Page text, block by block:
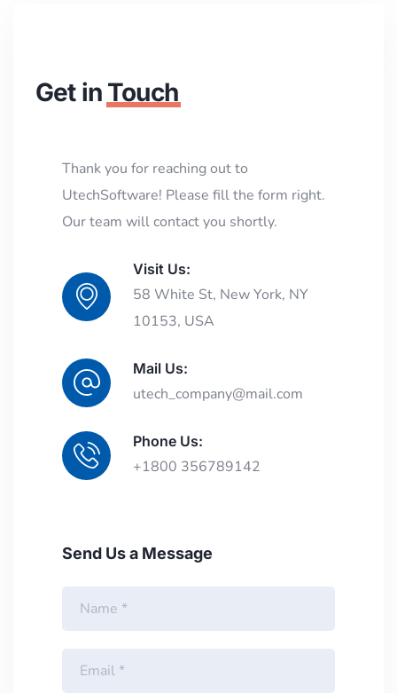
Get in Touch
Thank you for reaching out to
UtechSoftware! Please fill the form right.
Our team will contact you shortly.
Visit Us:
58 White St, New York, NY
10153, USA
Mail Us:
utech_company@mail.com
Phone Us:
+1800 356789142
Send Us a Message